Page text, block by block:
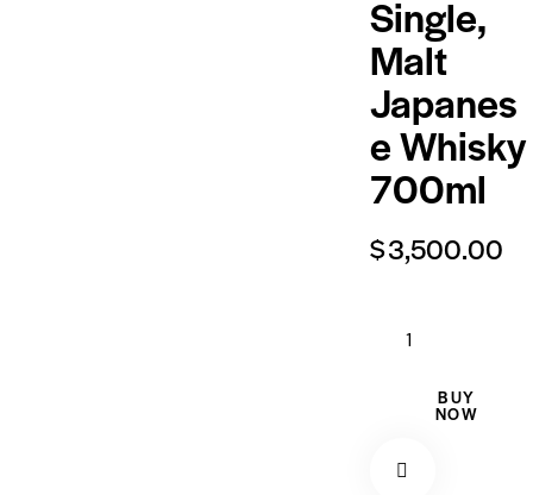
Single,
Malt
Japanes
e Whisky
700ml
$3,500.00
BUY
NOW